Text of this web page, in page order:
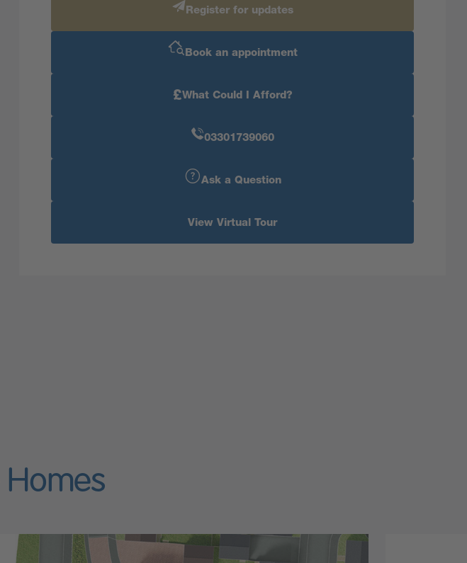
Register for updates
Book an appointment
£What Could I Afford?
03301739060
Ask a Question
View Virtual Tour
Homes